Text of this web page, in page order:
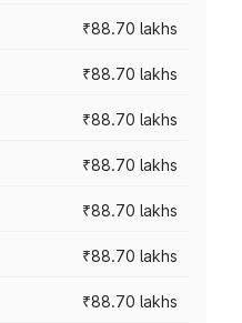
₹88.70 lakhs
₹88.70 lakhs
₹88.70 lakhs
₹88.70 lakhs
₹88.70 lakhs
₹88.70 lakhs
₹88.70 lakhs